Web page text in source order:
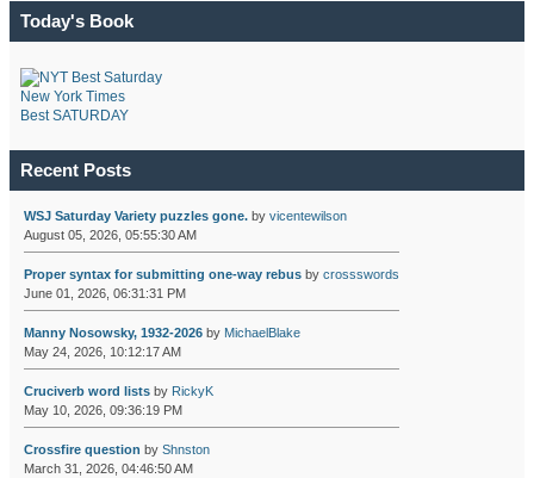
Today's Book
New York Times
Best SATURDAY
Recent Posts
WSJ Saturday Variety puzzles gone.by vicentewilson
August 05, 2026, 05:55:30 AM
Proper syntax for submitting one-way rebusby crossswords
June 01, 2026, 06:31:31 PM
Manny Nosowsky, 1932-2026by MichaelBlake
May 24, 2026, 10:12:17 AM
Cruciverb word listsby RickyK
May 10, 2026, 09:36:19 PM
Crossfire question by Shnston
March 31, 2026, 04:46:50 AM